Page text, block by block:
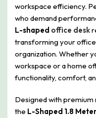
workspace efficiency.
who demand
L-shaped office desk
transforming your
organization. Whether
workspace or a home
functionality, comfort,
Designed with premium
the L-Shaped 1.8